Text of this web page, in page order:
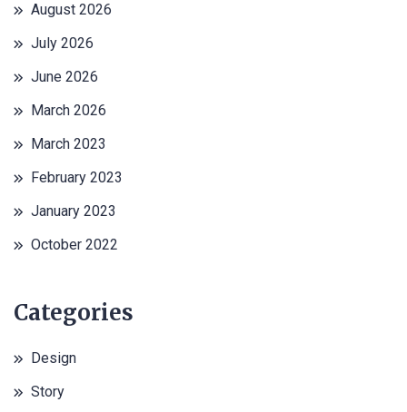
August 2026
July 2026
June 2026
March 2026
March 2023
February 2023
January 2023
October 2022
Categories
Design
Story